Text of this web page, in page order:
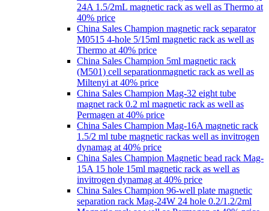
24A 1.5/2mL magnetic rack as well as Thermo at
40% price
China Sales Champion magnetic rack separator
M0515 4-hole 5/15ml magnetic rack as well as
Thermo at 40% price
China Sales Champion 5ml magnetic rack
(M501) cell separationmagnetic rack as well as
Miltenyi at 40% price
China Sales Champion Mag-32 eight tube
magnet rack 0.2 ml magnetic rack as well as
Permagen at 40% price
China Sales Champion Mag-16A magnetic rack
1.5/2 ml tube magnetic rackas well as invitrogen
dynamag at 40% price
China Sales Champion Magnetic bead rack Mag-
15A 15 hole 15ml magnetic rack as well as
invitrogen dynamag at 40% price
China Sales Champion 96-well plate magnetic
separation rack Mag-24W 24 hole 0.2/1.2/2ml